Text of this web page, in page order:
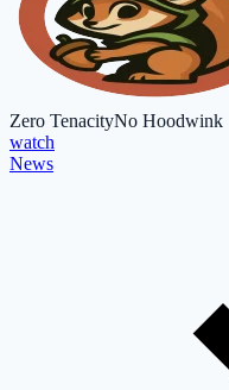
Zero TenacityNo Hoodwink
watch
News